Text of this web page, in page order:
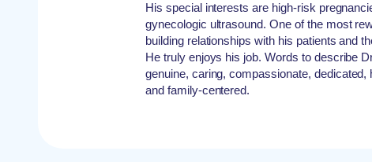
His special interests are high-risk
gynecologic ultrasound. One of the most
building relationships with his patients and
He truly enjoys his job. Words to describe
genuine, caring, compassionate, dedicated,
and family-centered.